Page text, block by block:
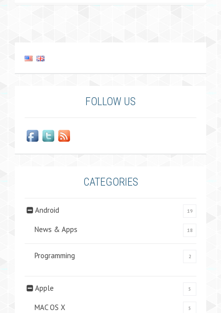
FOLLOW US
CATEGORIES
Android 19
News & Apps 18
Programming 2
Apple 5
MAC OS X 5